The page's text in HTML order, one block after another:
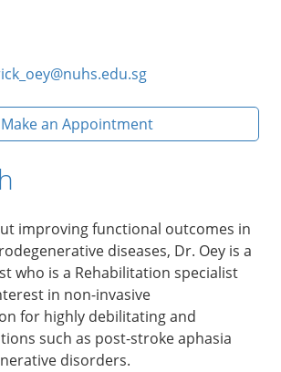
Make an Appointment
improving functional outcomes in
diseases, Dr. Oey is a
who is a Rehabilitation specialist
in non-invasive
for highly debilitating and
such as post-stroke aphasia
disorders.